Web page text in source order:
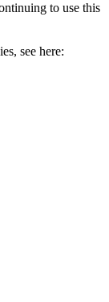
to use this
see here: